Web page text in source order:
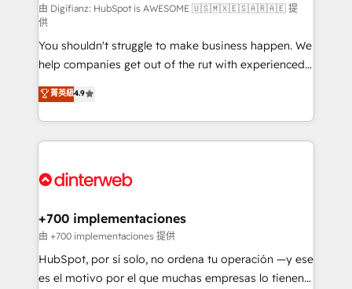
makes us different? 🚀 Top 0.5% of global HubSpot
agencies ⚙️ The strongest technical ability and
integration capabilities 💼 Consultative, long-term
partners who will embed ourselves into your
business, processes and systems 🏢 We specialise in
working with mid-market and enterprise
organisations, global organisations and those with
complex use cases 🏆 CRM Implementation,
Onboarding Accredited 🔐 ISO27001 & ISO9001
由 Digifianz: HubSpot is AWESOME 🇺🇸🇲🇽🇪🇸🇦🇷🇦🇪 提
供
You shouldn't struggle to make business happen. We
help companies get out of the rut with experienced,
process-oriented teams implementing HubSpot
Marketing, Sales, Service, CMS and Operations Hub,
so selling and actually engaging with your customers
feels easy and pain-free. We are a top ranked
and Customer First Awards, 4.9/5 rating in HubSpot
helps the following industries: logistics & 3PL, home
improvement & construction, branding and
commercialization, real estate, health, education,
SaaS, Software Dev & IT and consulting, make the
菁英級4.9
+700 implementaciones
由 +700 implementaciones 提供
HubSpot, por sí solo, no ordena tu operación —y ese
es el motivo por el que muchas empresas lo tienen y